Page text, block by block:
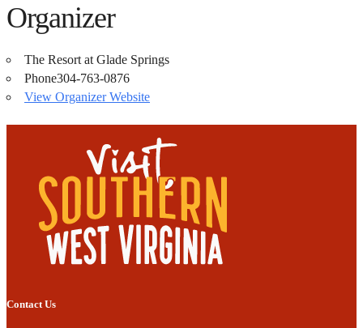
Organizer
The Resort at Glade Springs
Phone304-763-0876
View Organizer Website
Contact Us